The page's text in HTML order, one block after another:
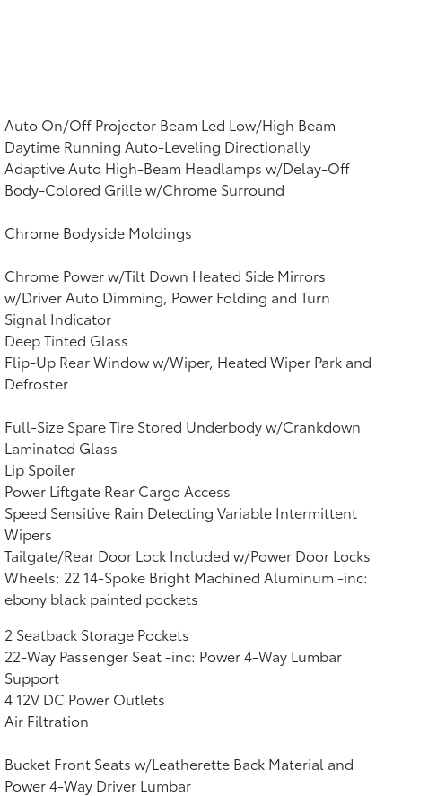
Auto On/Off Projector Beam Led Low/High Beam
Daytime Running Auto-Leveling Directionally
Adaptive Auto High-Beam Headlamps w/Delay-Off
Body-Colored Grille w/Chrome Surround
Chrome Bodyside Moldings
Chrome Power w/Tilt Down Heated Side Mirrors
w/Driver Auto Dimming, Power Folding and Turn
Signal Indicator
Deep Tinted Glass
Flip-Up Rear Window w/Wiper, Heated Wiper Park and
Defroster
Full-Size Spare Tire Stored Underbody w/Crankdown
Laminated Glass
Lip Spoiler
Power Liftgate Rear Cargo Access
Speed Sensitive Rain Detecting Variable Intermittent
Wipers
Tailgate/Rear Door Lock Included w/Power Door Locks
Wheels: 22 14-Spoke Bright Machined Aluminum -inc:
ebony black painted pockets
2 Seatback Storage Pockets
22-Way Passenger Seat -inc: Power 4-Way Lumbar
Support
4 12V DC Power Outlets
Air Filtration
Bucket Front Seats w/Leatherette Back Material and
Power 4-Way Driver Lumbar